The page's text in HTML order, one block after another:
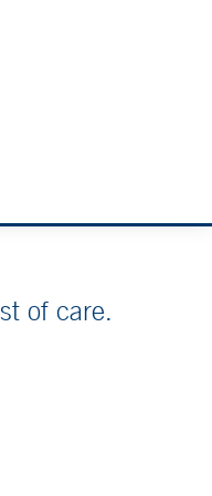
of care.